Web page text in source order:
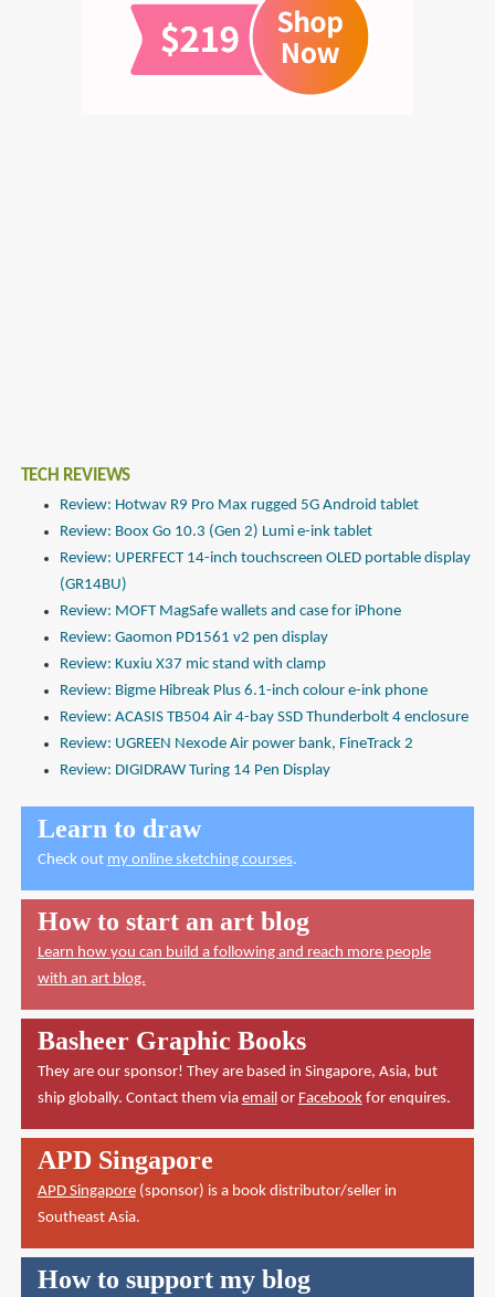
TECH REVIEWS
Review: Hotwav R9 Pro Max rugged 5G Android tablet
Review: Boox Go 10.3 (Gen 2) Lumi e-ink tablet
Review: UPERFECT 14-inch touchscreen OLED portable display
(GR14BU)
Review: MOFT MagSafe wallets and case for iPhone
Review: Gaomon PD1561 v2 pen display
Review: Kuxiu X37 mic stand with clamp
Review: Bigme Hibreak Plus 6.1-inch colour e-ink phone
Review: ACASIS TB504 Air 4-bay SSD Thunderbolt 4 enclosure
Review: UGREEN Nexode Air power bank, FineTrack 2
Review: DIGIDRAW Turing 14 Pen Display
Learn to draw
Check out my online sketching courses.
How to start an art blog
Learn how you can build a following and reach more people
with an art blog.
Basheer Graphic Books
They are our sponsor! They are based in Singapore, Asia, but
ship globally. Contact them via emailor Facebookfor enquires.
APD Singapore
APD Singapore(sponsor) is a book distributor/seller in
Southeast Asia.
How to support my blog